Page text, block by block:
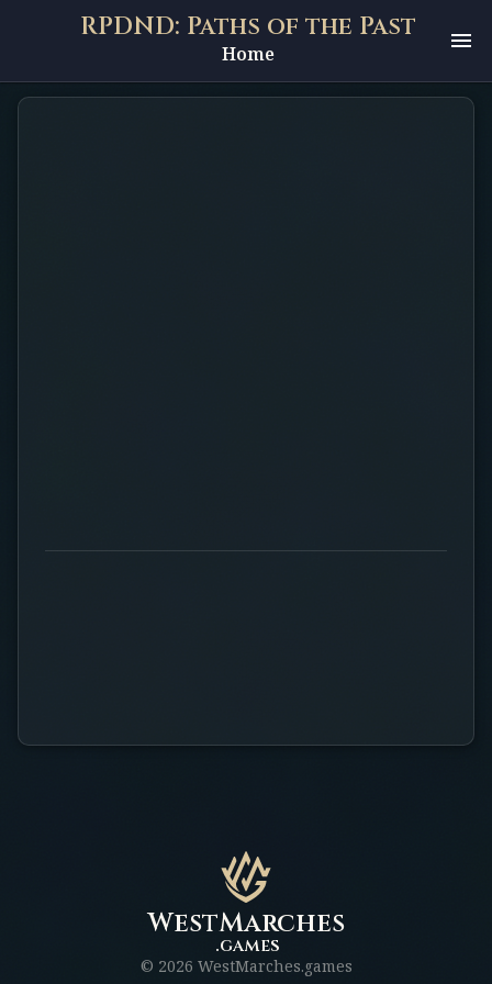
RPDND: Paths of the Past
Home
WestMarches
.games
© 2026 WestMarches.games